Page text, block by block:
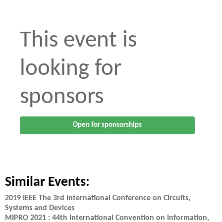
This event is
looking for
sponsors
Open for sponsorships
Similar Events:
2019 IEEE The 3rd International Conference on Circuits,
Systems and Devices
MIPRO 2021 : 44th International Convention on Information,